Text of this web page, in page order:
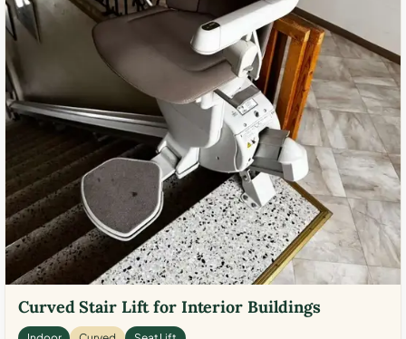
Curved Stair Lift for Interior Buildings